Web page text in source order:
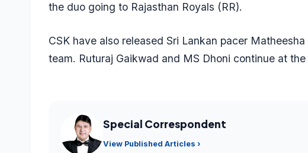
the duo going to Rajasthan Royals (RR).
CSK have also released Sri Lankan pacer Matheesha
team. Ruturaj Gaikwad and MS Dhoni continue at
Special Correspondent
View Published Articles ›